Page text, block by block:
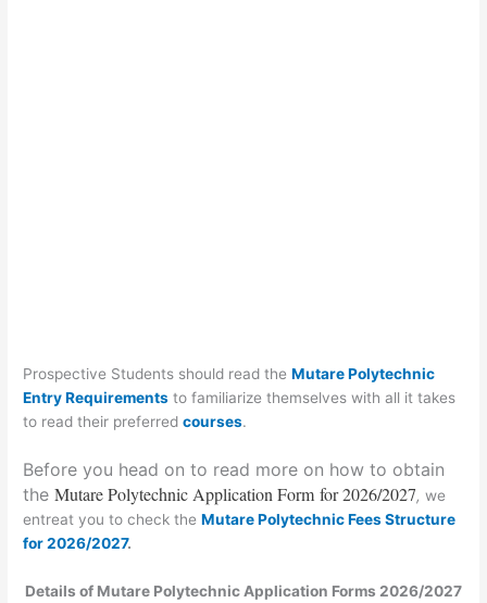
Prospective Students should read theMutare Polytechnic
Entry Requirements to familiarize themselves with all it takes
to read their preferredcourses.
Before you head on to read more on how to obtain
theMutare Polytechnic Application Form for 2026/2027, we
entreat you to check theMutare Polytechnic Fees Structure
for 2026/2027.
Details of Mutare Polytechnic Application Forms 2026/2027